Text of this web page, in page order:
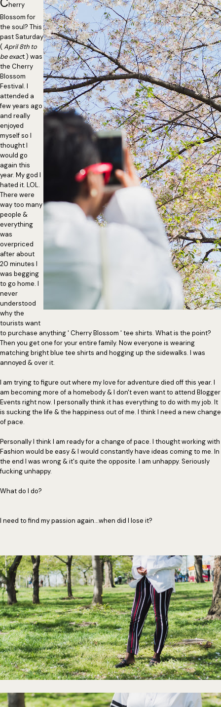
herry
Blossom for
the soul? This
past Saturday
(April 8th to
be exact ) was
the Cherry
Blossom
Festival. I
attended a
few years ago
and really
enjoyed
myself so I
thought I
would go
again this
year. My god I
hated it. LOL.
There were
way too many
people &
everything
was
overpriced
after about
20 minutes I
was begging
to go home. I
never
understood
why the
tourists want
to purchase anything ' Cherry Blossom ' tee shirts. What is the point?
Then you get one for your entire family. Now everyone is wearing
matching bright blue tee shirts and hogging up the sidewalks. I was
annoyed & over it.
I am trying to figure out where my love for adventure died off this year. I
am becoming more of a homebody & I don't even want to attend Blogger
Events right now. I personally think it has everything to do with my job. It
is sucking the life & the happiness out of me. I think I need a new change
of pace.
Personally I think I am ready for a change of pace. I thought working with
Fashion would be easy & I would constantly have ideas coming to me. In
the end I was wrong & it's quite the opposite. I am unhappy. Seriously
fucking unhappy.
What do I do?
I need to find my passion again...when did I lose it?